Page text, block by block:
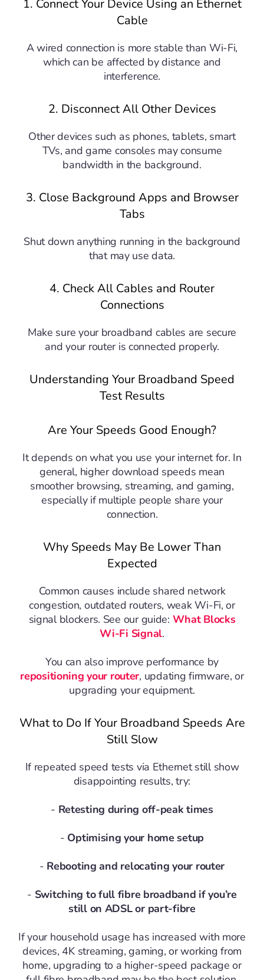
1. Connect Your Device Using an Ethernet
Cable
A wired connection is more stable than Wi-Fi,
which can be affected by distance and
interference.
2. Disconnect All Other Devices
Other devices such as phones, tablets, smart
TVs, and game consoles may consume
bandwidth in the background.
3. Close Background Apps and Browser
Tabs
Shut down anything running in the background
that may use data.
4. Check All Cables and Router
Connections
Make sure your broadband cables are secure
and your router is connected properly.
Understanding Your Broadband Speed
Test Results
Are Your Speeds Good Enough?
It depends on what you use your internet for. In
general, higher download speeds mean
smoother browsing, streaming, and gaming,
especially if multiple people share your
connection.
Why Speeds May Be Lower Than
Expected
Common causes include shared network
congestion, outdated routers, weak Wi-Fi, or
signal blockers. See our guide: What Blocks
Wi-Fi Signal.
You can also improve performance by
repositioning your router, updating firmware, or
upgrading your equipment.
What to Do If Your Broadband Speeds Are
Still Slow
If repeated speed tests via Ethernet still show
disappointing results, try:
- Retesting during off-peak times
- Optimising your home setup
- Rebooting and relocating your router
- Switching to full fibre broadband if you’re
still on ADSL or part-fibre
If your household usage has increased with more
devices, 4K streaming, gaming, or working from
home, upgrading to a higher-speed package or